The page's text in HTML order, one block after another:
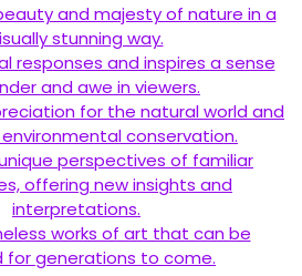
and majesty of nature in a
stunning way.
responses and inspires a sense
and awe in viewers.
for the natural world and
conservation.
perspectives of familiar
offering new insights and
interpretations.
works of art that can be
for generations to come.